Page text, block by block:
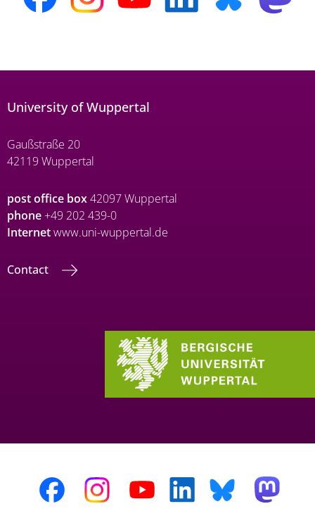
University of Wuppertal
Gaußstraße 20
42119 Wuppertal
post office box42097 Wuppertal
phone+49 202 439-0
Internetwww.uni-wuppertal.de
Contact